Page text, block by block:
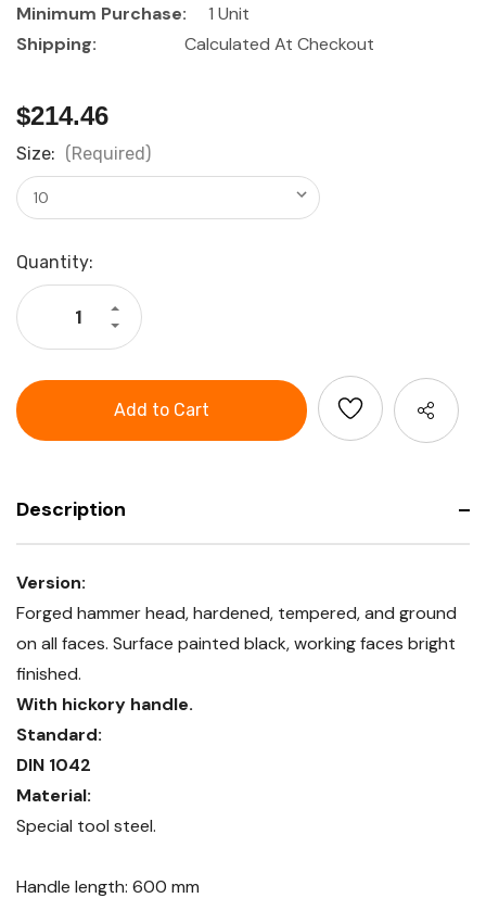
Minimum Purchase:
1 Unit
Shipping:
Calculated At Checkout
$214.46
Size: (Required)
Current
Stock:
Quantity:
Decrease
Quantity
hammer
with
Increase
Quantity
HOLEX
hammer
hickory
Description
Version:
Forged hammer head, hardened, tempered, and ground
on all faces. Surface painted black, working faces bright
finished.
With hickory handle.
Standard:
DIN 1042
Material:
Special tool steel.
Handle length: 600 mm